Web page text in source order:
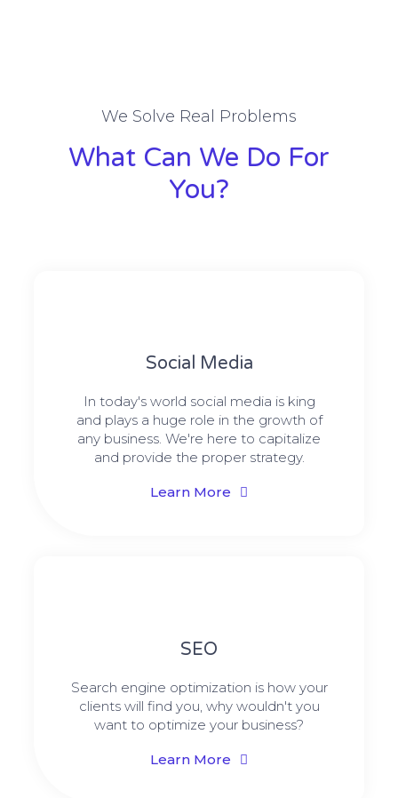
We Solve Real Problems
What Can We Do For
You?
Social Media​​
In today's world social media is king
and plays a huge role in the growth of
any business. We're here to capitalize
and provide the proper strategy.
Learn More
SEO
Search engine optimization is how your
clients will find you, why wouldn't you
want to optimize your business?
Learn More